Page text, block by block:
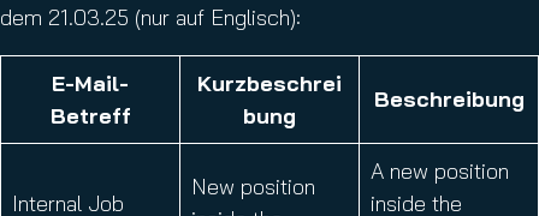
dem 21.03.25 (nur auf Englisch):
E-Mail-
Betreff
Kurzbeschrei
bung
Beschreibung
Internal Job
New position
A new position
inside the